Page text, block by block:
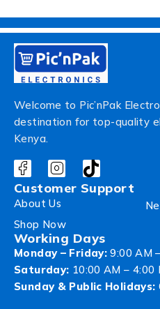
Welcome to Pic’nPak
destination for top-quality
Kenya.
Customer Support
About Us
Shop Now
Working Days
Monday – Friday: 9:00 AM
Saturday: 10:00 AM – 4:00
Sunday & Public Holidays: